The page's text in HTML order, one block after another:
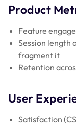
Product
Feature
Session length
fragment it
Retention
User
Satisfaction